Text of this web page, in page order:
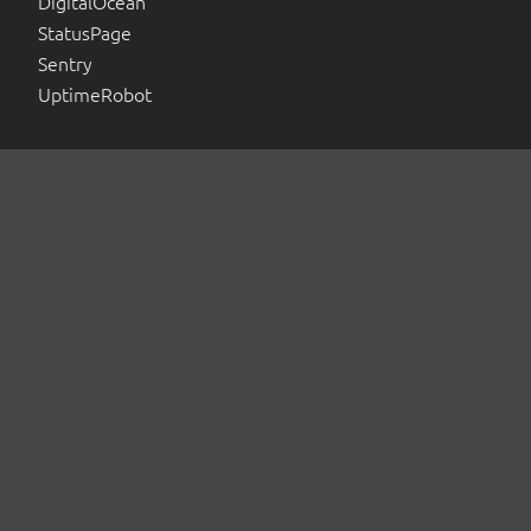
StatusPage
Sentry
UptimeRobot